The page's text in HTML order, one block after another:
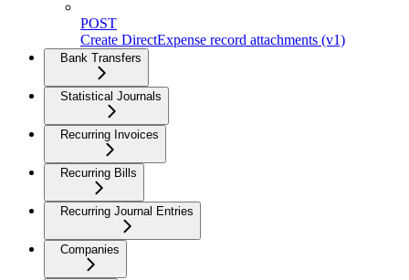
POST
Create DirectExpense record attachments (v1)
Bank Transfers
Statistical Journals
Recurring Invoices
Recurring Bills
Recurring Journal Entries
Companies